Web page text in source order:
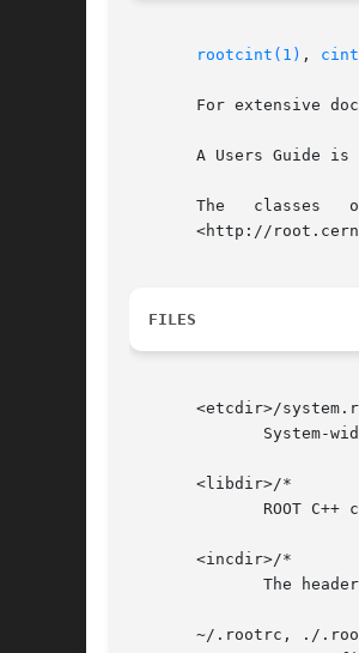
rootcint(1) ,
For extensive
A Users Guide is
The   classes   of   ROOT   are	 all   documented   by	 the	automatic
<http://
FILES
<etcdir>/
       <libdir>/*
       <incdir>/*
~/.rootrc, ./